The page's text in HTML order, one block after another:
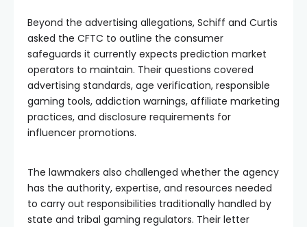
Beyond the advertising allegations, Schiff and Curtis
asked the CFTC to outline the consumer
safeguards it currently expects prediction market
operators to maintain. Their questions covered
advertising standards, age verification, responsible
gaming tools, addiction warnings, affiliate marketing
practices, and disclosure requirements for
influencer promotions.
The lawmakers also challenged whether the agency
has the authority, expertise, and resources needed
to carry out responsibilities traditionally handled by
state and tribal gaming regulators. Their letter